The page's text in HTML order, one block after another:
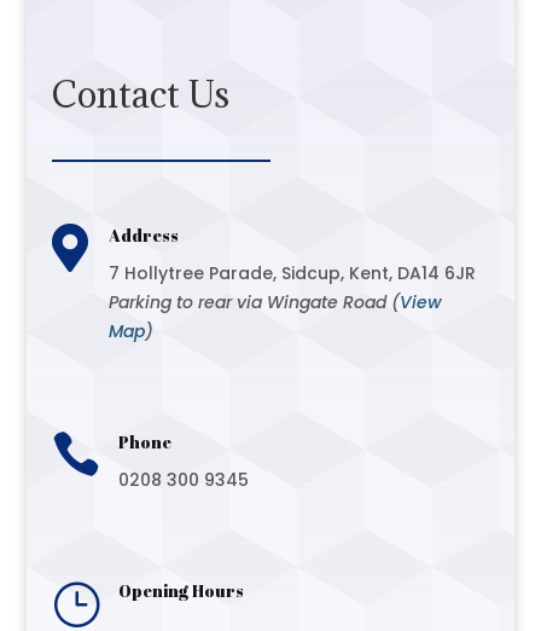
Contact Us
 Address
7 Hollytree Parade, Sidcup, Kent, DA14 6JR
Parking to rear via Wingate Road (View
Map)
 Phone
0208 300 9345
} Opening Hours